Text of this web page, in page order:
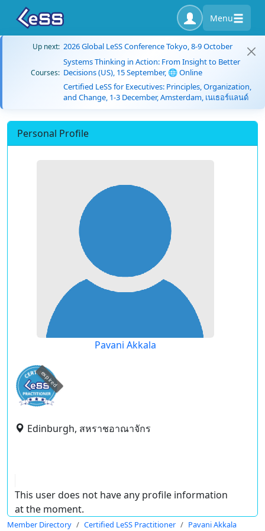
Menu
Up next: 2026 Global LeSS Conference Tokyo, 8-9 October
Courses:
Systems Thinking in Action: From Insight to Better
Decisions (US), 15 September, 🌐 Online
Certified LeSS for Executives: Principles, Organization,
and Change, 1-3 December, Amsterdam, เนเธอร์แลนด์
Personal Profile
Pavani Akkala
expired
Edinburgh, สหราชอาณาจักร
This user does not have any profile information
at the moment.
Member Directory Certified LeSS Practitioner Pavani Akkala